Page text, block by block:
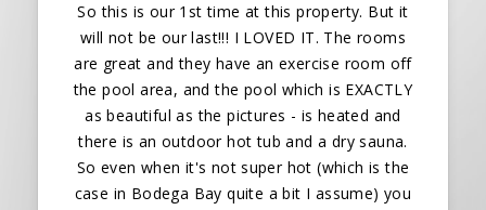
So this is our 1st time at this property. But it
will not be our last!!! I LOVED IT. The rooms
are great and they have an exercise room off
the pool area, and the pool which is EXACTLY
as beautiful as the pictures - is heated and
there is an outdoor hot tub and a dry sauna.
So even when it's not super hot (which is the
case in Bodega Bay quite a bit I assume) you